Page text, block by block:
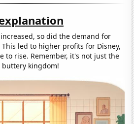
so did the demand for
led to higher profits for Disney,
to rise. Remember, it's not just the
kingdom!